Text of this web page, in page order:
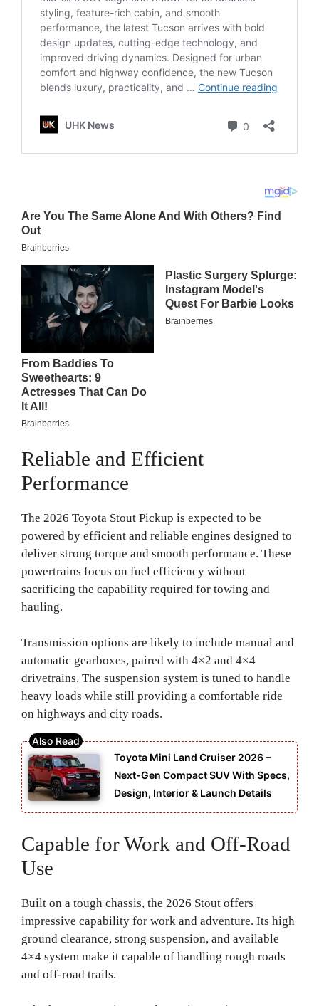
Reliable and Efficient
Performance
The 2026 Toyota Stout Pickup is expected to be
powered by efficient and reliable engines designed to
deliver strong torque and smooth performance. These
powertrains focus on fuel efficiency without
sacrificing the capability required for towing and
hauling.
Transmission options are likely to include manual and
automatic gearboxes, paired with 4×2 and 4×4
drivetrains. The suspension system is tuned to handle
heavy loads while still providing a comfortable ride
on highways and city roads.
Toyota Mini Land Cruiser 2026 –
Next-Gen Compact SUV With Specs,
Design, Interior & Launch Details
Capable for Work and Off-Road
Use
Built on a tough chassis, the 2026 Stout offers
impressive capability for work and adventure. Its high
ground clearance, strong suspension, and available
4×4 system make it capable of handling rough roads
and off-road trails.